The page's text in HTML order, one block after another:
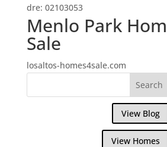
dre: 02103053
Menlo Park
Sale
losaltos-homes4sale.com
View Blog
View Homes